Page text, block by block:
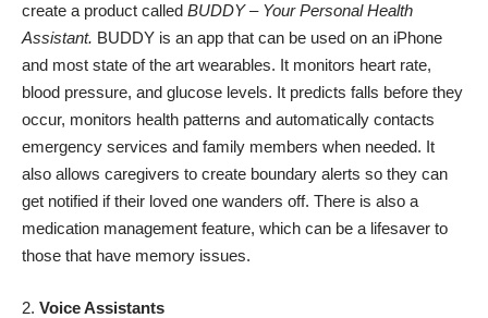
create a product called BUDDY– Your Personal Health
Assistant. BUDDY is an app that can be used on an iPhone
and most state of the art wearables. It monitors heart rate,
blood pressure, and glucose levels. It predicts falls before they
occur, monitors health patterns and automatically contacts
emergency services and family members when needed. It
also allows caregivers to create boundary alerts so they can
get notified if their loved one wanders off. There is also a
medication management feature, which can be a lifesaver to
those that have memory issues.
Voice Assistants